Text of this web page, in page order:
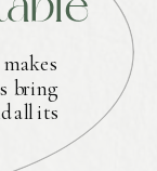
bring
all its